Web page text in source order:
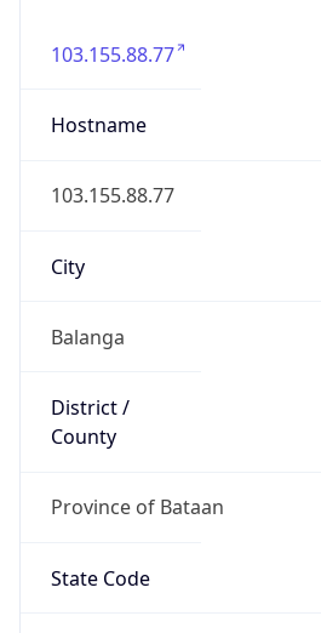
103.155.88.77
Hostname
103.155.88.77
City
Balanga
District /
County
Province of Bataan
State Code